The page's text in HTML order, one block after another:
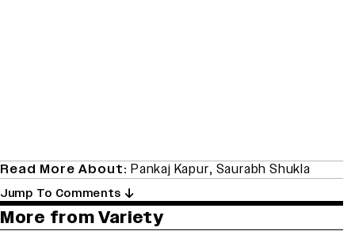
Read More About: Pankaj Kapur, Saurabh Shukla
Jump To Comments
More from Variety